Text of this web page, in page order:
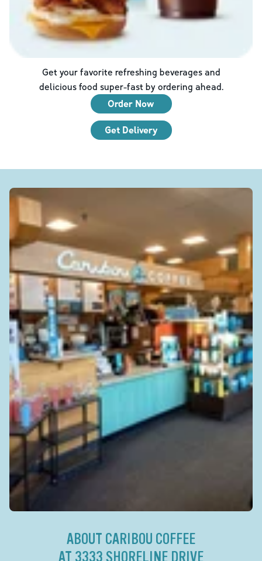
Get your favorite refreshing beverages and
delicious food super-fast by ordering ahead.
Order Now
Get Delivery
ABOUT CARIBOU COFFEE
AT 3333 SHORELINE DRIVE